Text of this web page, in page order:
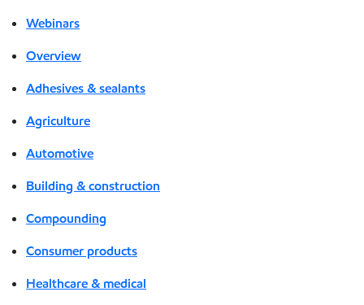
Webinars
Overview
Adhesives & sealants
Agriculture
Automotive
Building & construction
Compounding
Consumer products
Healthcare & medical